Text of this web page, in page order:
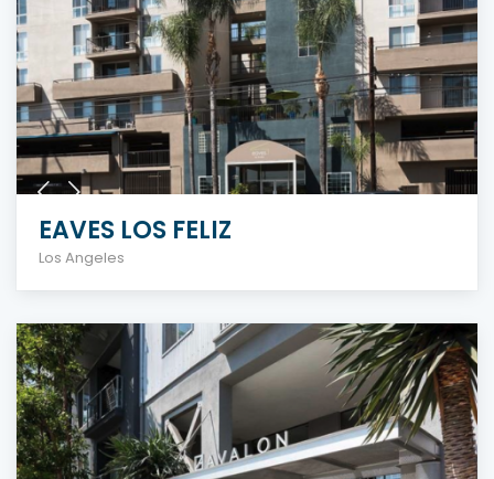
EAVES LOS FELIZ
Los Angeles